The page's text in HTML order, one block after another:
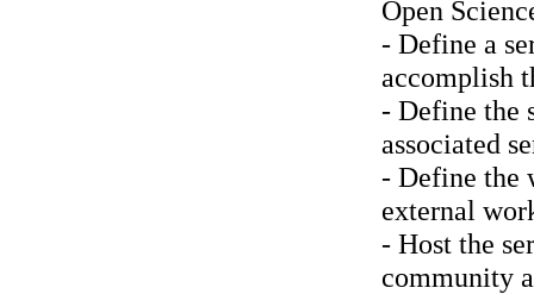
Open
- Define a
accomplish
- Define the
associated
- Define the
external
- Host the
community